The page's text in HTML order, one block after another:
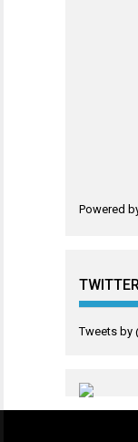
Powered
Tweets by